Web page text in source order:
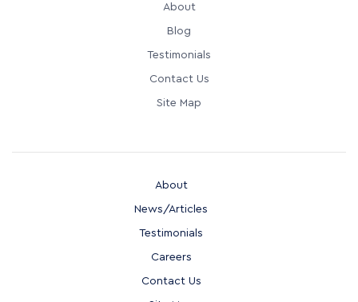
About
Blog
Testimonials
Contact Us
Site Map
About
News/Articles
Testimonials
Careers
Contact Us